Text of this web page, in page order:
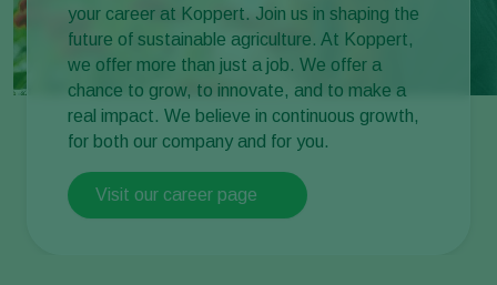
your career at Koppert. Join us in shaping the
future of sustainable agriculture. At Koppert,
we offer more than just a job. We offer a
chance to grow, to innovate, and to make a
real impact. We believe in continuous growth,
for both our company and for you.
Visit our career page